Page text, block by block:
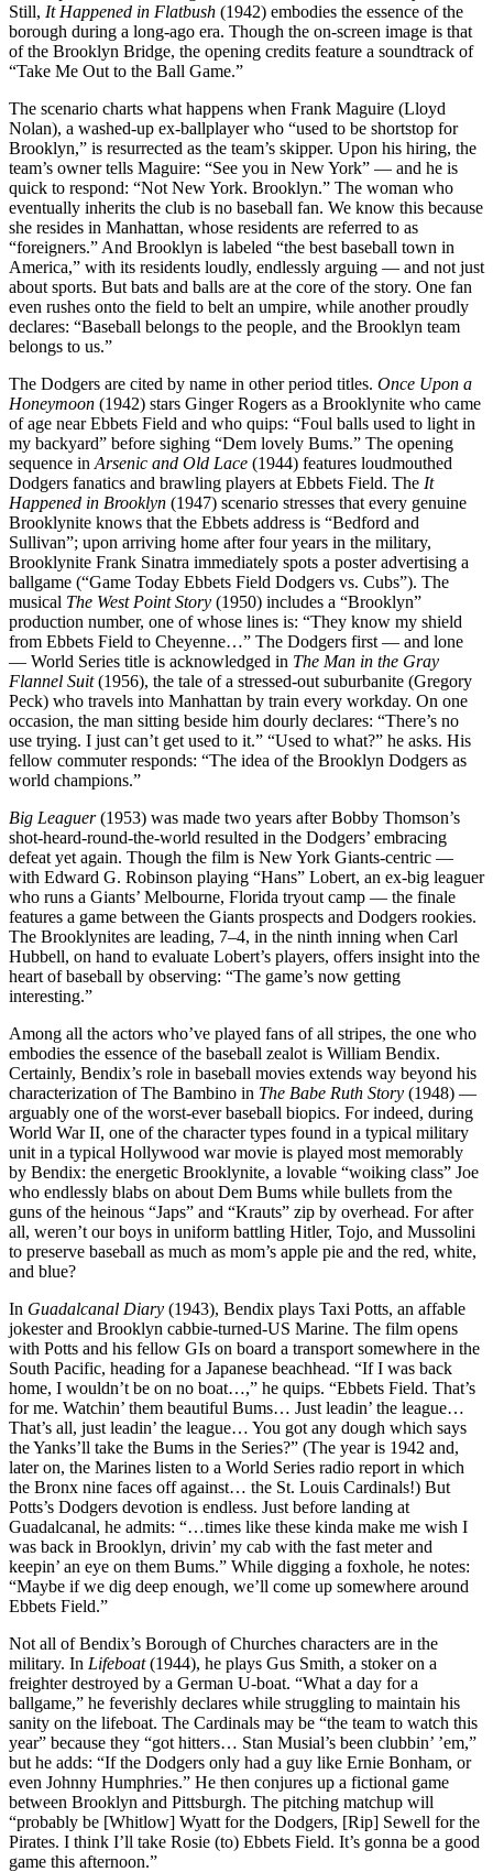
Still, It Happened in Flatbush (1942) embodies the essence of the
borough during a long-ago era. Though the on-screen image is that
of the Brooklyn Bridge, the opening credits feature a soundtrack of
“Take Me Out to the Ball Game.”
The scenario charts what happens when Frank Maguire (Lloyd
Nolan), a washed-up ex-ballplayer who “used to be shortstop for
Brooklyn,” is resurrected as the team’s skipper. Upon his hiring, the
team’s owner tells Maguire: “See you in New York” — and he is
quick to respond: “Not New York. Brooklyn.” The woman who
eventually inherits the club is no baseball fan. We know this because
she resides in Manhattan, whose residents are referred to as
“foreigners.” And Brooklyn is labeled “the best baseball town in
America,” with its residents loudly, endlessly arguing — and not just
about sports. But bats and balls are at the core of the story. One fan
even rushes onto the field to belt an umpire, while another proudly
declares: “Baseball belongs to the people, and the Brooklyn team
belongs to us.”
The Dodgers are cited by name in other period titles. Once Upon a
Honeymoon (1942) stars Ginger Rogers as a Brooklynite who came
of age near Ebbets Field and who quips: “Foul balls used to light in
my backyard” before sighing “Dem lovely Bums.” The opening
sequence in Arsenic and Old Lace (1944) features loudmouthed
Dodgers fanatics and brawling players at Ebbets Field. The It
Happened in Brooklyn (1947) scenario stresses that every genuine
Brooklynite knows that the Ebbets address is “Bedford and
Sullivan”; upon arriving home after four years in the military,
Brooklynite Frank Sinatra immediately spots a poster advertising a
ballgame (“Game Today Ebbets Field Dodgers vs. Cubs”). The
musical The West Point Story (1950) includes a “Brooklyn”
production number, one of whose lines is: “They know my shield
from Ebbets Field to Cheyenne…” The Dodgers first — and lone
— World Series title is acknowledged in The Man in the Gray
Flannel Suit(1956), the tale of a stressed-out suburbanite (Gregory
Peck) who travels into Manhattan by train every workday. On one
occasion, the man sitting beside him dourly declares: “There’s no
use trying. I just can’t get used to it.” “Used to what?” he asks. His
fellow commuter responds: “The idea of the Brooklyn Dodgers as
world champions.”
Big Leaguer(1953) was made two years after Bobby Thomson’s
shot-heard-round-the-world resulted in the Dodgers’ embracing
defeat yet again. Though the film is New York Giants-centric —
with Edward G. Robinson playing “Hans” Lobert, an ex-big leaguer
who runs a Giants’ Melbourne, Florida tryout camp — the finale
features a game between the Giants prospects and Dodgers rookies.
The Brooklynites are leading, 7–4, in the ninth inning when Carl
Hubbell, on hand to evaluate Lobert’s players, offers insight into the
heart of baseball by observing: “The game’s now getting
interesting.”
Among all the actors who’ve played fans of all stripes, the one who
embodies the essence of the baseball zealot is William Bendix.
Certainly, Bendix’s role in baseball movies extends way beyond his
characterization of The Bambino in The Babe Ruth Story (1948) —
arguably one of the worst-ever baseball biopics. For indeed, during
World War II, one of the character types found in a typical military
unit in a typical Hollywood war movie is played most memorably
by Bendix: the energetic Brooklynite, a lovable “woiking class” Joe
who endlessly blabs on about Dem Bums while bullets from the
guns of the heinous “Japs” and “Krauts” zip by overhead. For after
all, weren’t our boys in uniform battling Hitler, Tojo, and Mussolini
to preserve baseball as much as mom’s apple pie and the red, white,
and blue?
In Guadalcanal Diary (1943), Bendix plays Taxi Potts, an affable
jokester and Brooklyn cabbie-turned-US Marine. The film opens
with Potts and his fellow GIs on board a transport somewhere in the
South Pacific, heading for a Japanese beachhead. “If I was back
home, I wouldn’t be on no boat…,” he quips. “Ebbets Field. That’s
for me. Watchin’ them beautiful Bums… Just leadin’ the league…
That’s all, just leadin’ the league… You got any dough which says
the Yanks’ll take the Bums in the Series?” (The year is 1942 and,
later on, the Marines listen to a World Series radio report in which
the Bronx nine faces off against… the St. Louis Cardinals!) But
Potts’s Dodgers devotion is endless. Just before landing at
Guadalcanal, he admits: “…times like these kinda make me wish I
was back in Brooklyn, drivin’ my cab with the fast meter and
keepin’ an eye on them Bums.” While digging a foxhole, he notes:
“Maybe if we dig deep enough, we’ll come up somewhere around
Ebbets Field.”
Not all of Bendix’s Borough of Churches characters are in the
military. In Lifeboat(1944), he plays Gus Smith, a stoker on a
freighter destroyed by a German U-boat. “What a day for a
ballgame,” he feverishly declares while struggling to maintain his
sanity on the lifeboat. The Cardinals may be “the team to watch this
year” because they “got hitters… Stan Musial’s been clubbin’ ’em,”
but he adds: “If the Dodgers only had a guy like Ernie Bonham, or
even Johnny Humphries.” He then conjures up a fictional game
between Brooklyn and Pittsburgh. The pitching matchup will
“probably be [Whitlow] Wyatt for the Dodgers, [Rip] Sewell for the
Pirates. I think I’ll take Rosie (to) Ebbets Field. It’s gonna be a good
game this afternoon.”